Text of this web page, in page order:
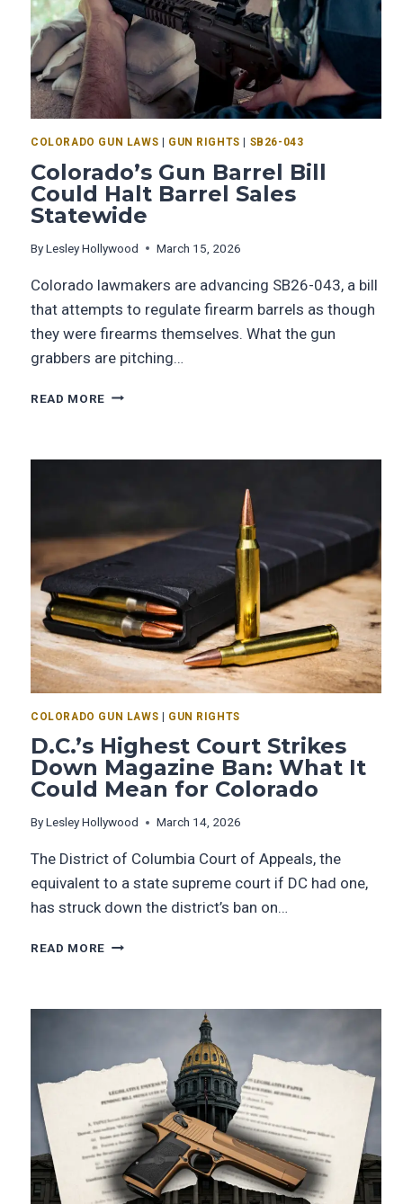
COLORADO GUN LAWS GUN RIGHTS SB26-043
Colorado’s Gun Barrel Bill
Could Halt Barrel Sales
Statewide
ByLesley Hollywood March 15, 2026
Colorado lawmakers are advancing SB26-043, a bill
that attempts to regulate firearm barrels as though
they were firearms themselves. What the gun
grabbers are pitching…
READ MORE
COLORADO GUN LAWS | GUN RIGHTS
D.C.’s Highest Court Strikes
Down Magazine Ban: What It
Could Mean for Colorado
ByLesley Hollywood March 14, 2026
The District of Columbia Court of Appeals, the
equivalent to a state supreme court if DC had one,
has struck down the district’s ban on…
READ MORE